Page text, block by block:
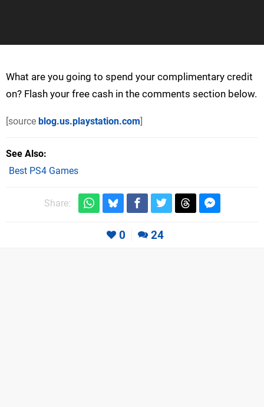
What are you going to spend your complimentary credit
on? Flash your free cash in the comments section below.
[source blog.us.playstation.com]
See Also
Best PS4 Games
Share:
0 24